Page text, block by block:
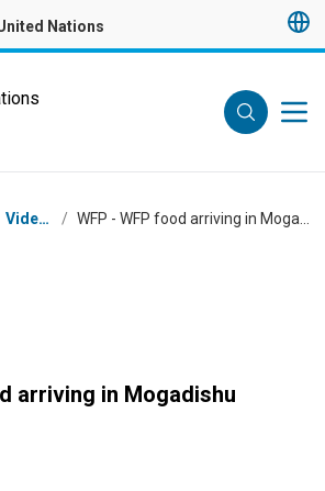
Nations
Videos /
arriving in Mogadishu